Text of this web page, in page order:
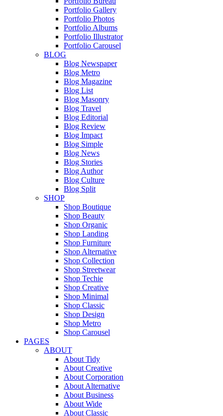
Portfolio Gallery
Portfolio Photos
Portfolio Albums
Portfolio Illustrator
Portfolio Carousel
BLOG
Blog Newspaper
Blog Metro
Blog Magazine
Blog List
Blog Masonry
Blog Travel
Blog Editorial
Blog Review
Blog Impact
Blog Simple
Blog News
Blog Stories
Blog Author
Blog Culture
Blog Split
SHOP
Shop Boutique
Shop Beauty
Shop Organic
Shop Landing
Shop Furniture
Shop Alternative
Shop Collection
Shop Streetwear
Shop Techie
Shop Creative
Shop Minimal
Shop Classic
Shop Design
Shop Metro
Shop Carousel
PAGES
ABOUT
About Tidy
About Creative
About Corporation
About Alternative
About Business
About Wide
About Classic